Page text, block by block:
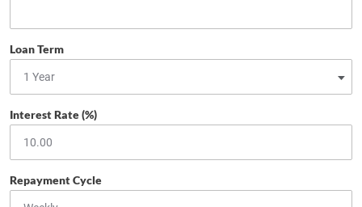
Loan Term
Interest Rate (%)
Repayment Cycle